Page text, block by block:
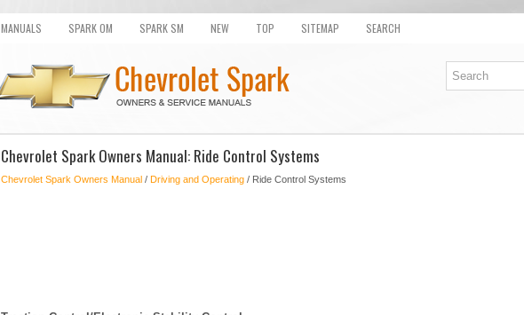
MANUALS SPARK OM SPARK SM NEW TOP SITEMAP SEARCH
Chevrolet Spark Owners Manual: Ride Control Systems
Chevrolet Spark Owners Manual / Driving and Operating / Ride Control Systems